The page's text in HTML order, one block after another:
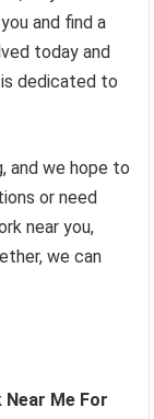
and find a
today and
dedicated to
and we hope to
or need
near you,
we can
Me For